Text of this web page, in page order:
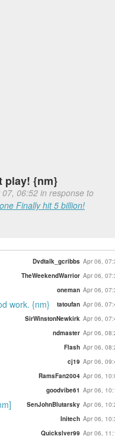
play! {nm}
07, 06:52 in response to
Finally hit 5 billion!
Dvdtalk_gcribbs Apr 06,
TheWeekendWarrior Apr 06,
oneman Apr 06,
work. {nm} tatoufan Apr 06,
SirWinstonNewkirk Apr 06,
ndmaster Apr 06,
Flash Apr 06,
cj19 Apr 06,
RamsFan2004 Apr 06,
goodvibe61 Apr 06,
SenJohnBlutarsky Apr 06,
Initech Apr 06,
Quickslver99 Apr 06,